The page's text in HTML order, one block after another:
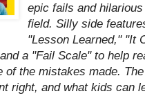
epic fails and
field. Silly side
"Lesson Learned," "It
a "Fail Scale" to help
of the mistakes made.
right, and what kids can